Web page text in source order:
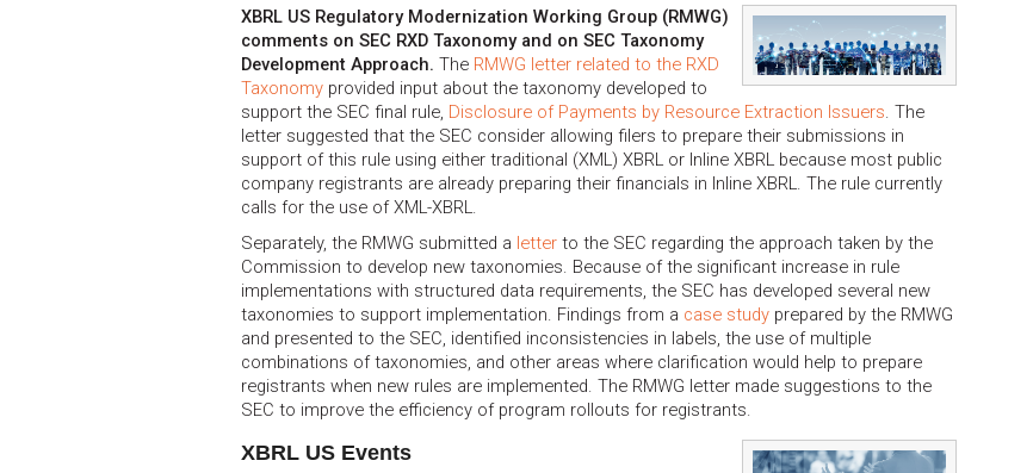
XBRL US Regulatory Modernization Working Group (RMWG)
comments on SEC RXD Taxonomy and on SEC Taxonomy
Development Approach. The RMWG letter related to the RXD
Taxonomy provided input about the taxonomy developed to
support the SEC final rule, Disclosure of Payments by Resource Extraction Issuers. The
letter suggested that the SEC consider allowing filers to prepare their submissions in
support of this rule using either traditional (XML) XBRL or Inline XBRL because most public
company registrants are already preparing their financials in Inline XBRL. The rule currently
calls for the use of XML-XBRL.
Separately, the RMWG submitted a letter to the SEC regarding the approach taken by the
Commission to develop new taxonomies. Because of the significant increase in rule
implementations with structured data requirements, the SEC has developed several new
taxonomies to support implementation. Findings from a case study prepared by the RMWG
and presented to the SEC, identified inconsistencies in labels, the use of multiple
combinations of taxonomies, and other areas where clarification would help to prepare
registrants when new rules are implemented. The RMWG letter made suggestions to the
SEC to improve the efficiency of program rollouts for registrants.
XBRL US Events